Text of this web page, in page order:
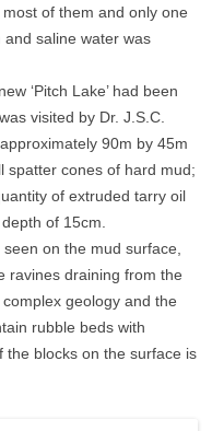
of them and only one
saline water was
‘Pitch Lake’ had been
visited by Dr. J.S.C.
90m by 45m
spatter cones of hard mud;
of extruded tarry oil
of 15cm.
on the mud surface,
ravines draining from the
geology and the
rubble beds with
the blocks on the surface is